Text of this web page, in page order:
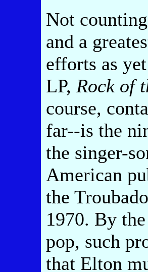
Not
and a
efforts as
LP, Rock of
course,
far--is the
the singer-
American
the
1970. By
pop, such
that Elton